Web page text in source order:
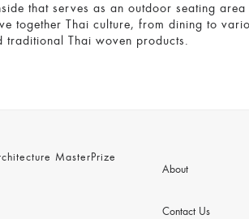
that serves as an outdoor seating
together Thai culture, from dining to
traditional Thai woven products.
MasterPrize
About
Contact Us